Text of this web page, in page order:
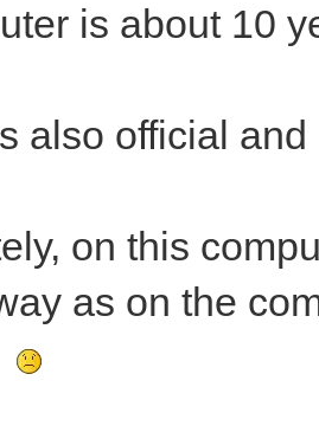
is about 10
also official
on this
as on the